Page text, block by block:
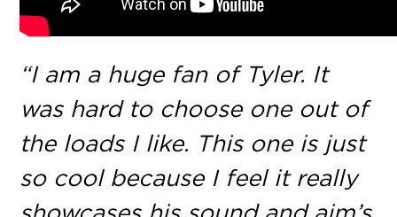
“I am a huge fan of Tyler. It
was hard to choose one out of
the loads I like. This one is just
so cool because I feel it really